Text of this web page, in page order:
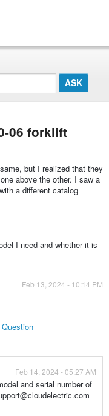
06 forklift
but I realized that they
above the other. I saw a
a different catalog
I need and whether it is
Feb 13, 2024 - 10:14 PM
Feb 14, 2024 - 05:27 AM
and serial number of